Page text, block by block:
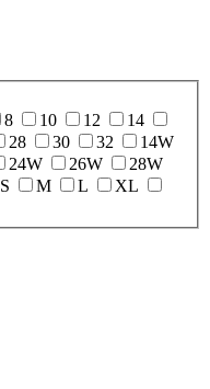
8 10 12
14
28 30 32
14W
24W 26W
28W
S M L
XL